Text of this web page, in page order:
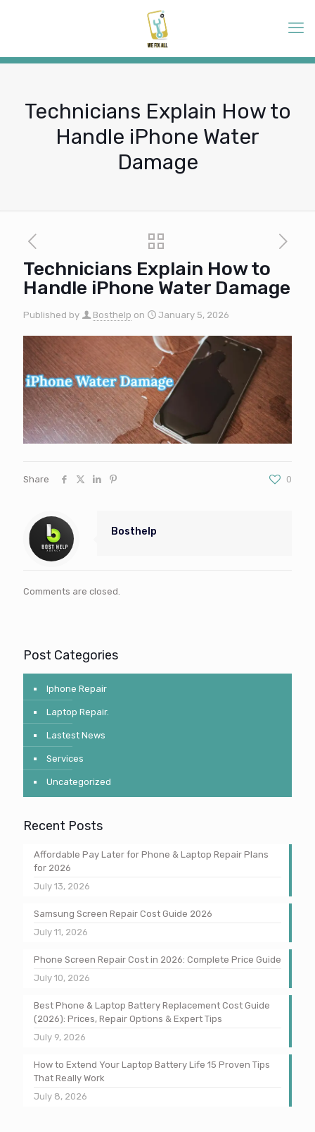
Technicians Explain How to
Handle iPhone Water
Damage
Technicians Explain How to
Handle iPhone Water Damage
Published by Bosthelp on January 5, 2026
Share 0
Bosthelp
Comments are closed.
Post Categories
Iphone Repair
Laptop Repair.
Lastest News
Services
Uncategorized
Recent Posts
Affordable Pay Later for Phone & Laptop Repair Plans
for 2026
July 13, 2026
Samsung Screen Repair Cost Guide 2026
July 11, 2026
Phone Screen Repair Cost in 2026: Complete Price Guide
July 10, 2026
Best Phone & Laptop Battery Replacement Cost Guide
(2026): Prices, Repair Options & Expert Tips
July 9, 2026
How to Extend Your Laptop Battery Life 15 Proven Tips
That Really Work
July 8, 2026